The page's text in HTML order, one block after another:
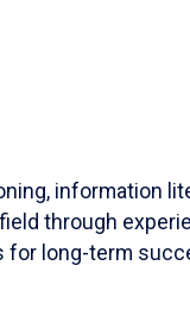
information
through
for long-term